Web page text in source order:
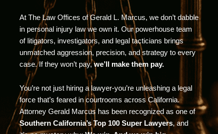
At The Law Offices of Gerald L. Marcus, we don’t dabble
in personal injury law we own it. Our powerhouse team
of litigators, investigators, and legal tacticians brings
unmatched aggression, precision, and strategy to every
case. If they won’t pay,we’ll make them pay.
You’re not just hiring a lawyer-you’re unleashing a legal
force that’s feared in courtrooms across California.
Attorney Gerald Marcus has been recognized as one of
Southern California’s Top 100 Super Lawyers, and